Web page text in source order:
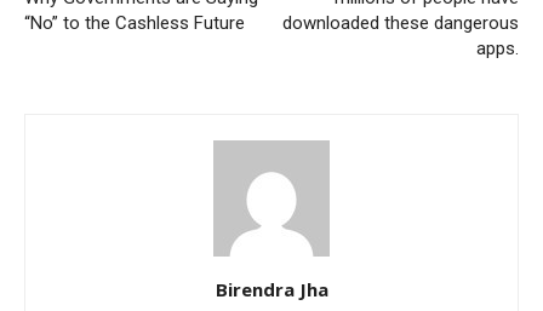
“No” to the Cashless Future
downloaded these dangerous
apps.
Birendra Jha